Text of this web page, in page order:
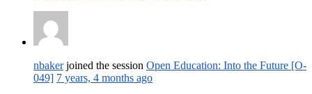
nbakerjoined the session Open Education: Into the Future [O-
049] 7 years, 4 months ago